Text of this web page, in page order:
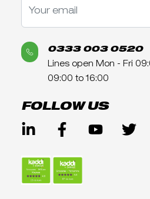
0333 003 0520
Lines open Mon - Fri
09:00 to 16:00
FOLLOW US